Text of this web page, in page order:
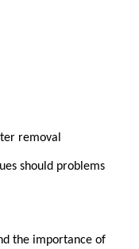
removal
should problems
the importance of